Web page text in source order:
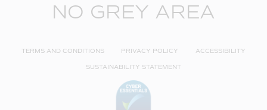
NO GREY AREA
TERMS AND CONDITIONS PRIVACY POLICY ACCESSIBILITY
SUSTAINABILITY STATEMENT